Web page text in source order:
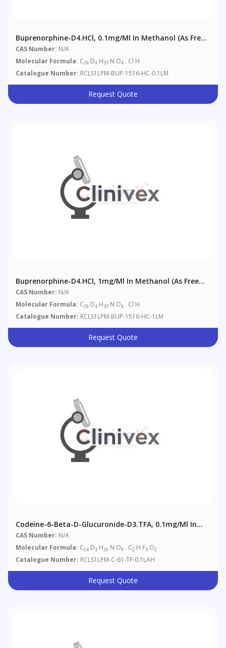
Buprenorphine-D4.HCl, 0.1mg/ml In Methanol (as Free
Base)
CAS Number: N/A
Molecular Formula: C29 D4 H37 N O4 . Cl H
Catalogue Number: RCLS1LPM-BUP-1516-HC-0.1LM
Request Quote
Buprenorphine-D4.HCl, 1mg/ml In Methanol (as Free
Base)
CAS Number: N/A
Molecular Formula: C29 D4 H37 N O4 . Cl H
Catalogue Number: RCLS1LPM-BUP-1516-HC-1LM
Request Quote
Codeine-6-Beta-D-Glucuronide-D3.TFA, 0.1mg/ml In
Acetonitrile/Water: 1/1 (as Free Base)
CAS Number: N/A
Molecular Formula: C24 D3 H26 N O9 . C2 H F3 O2
Catalogue Number: RCLS1LPM-C-61-TF-0.1LAH
Request Quote